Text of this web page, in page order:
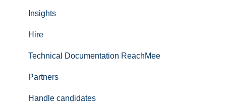
Insights
Hire
Technical Documentation ReachMee
Partners
Handle candidates